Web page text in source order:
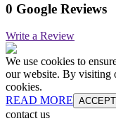
0 Google Reviews
Write a Review
We use cookies to
our website. By visiting
cookies.
READ MORE ACCEPT
contact us